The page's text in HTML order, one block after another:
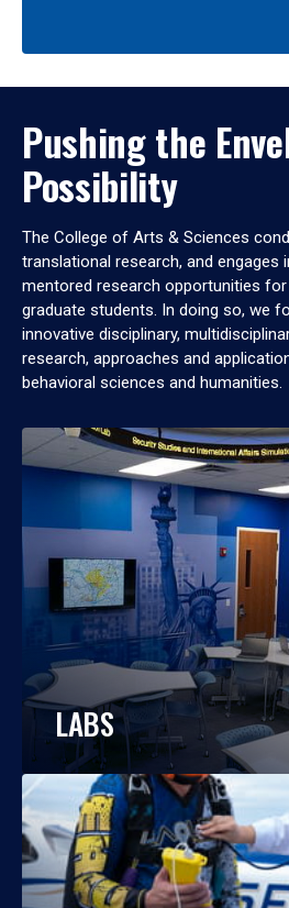
Pushing the
Possibility
The College of Arts & Sciences
translational research, and engages
mentored research opportunities for
graduate students. In doing so, we
innovative disciplinary,
research, approaches and
behavioral sciences and humanities.
LABS